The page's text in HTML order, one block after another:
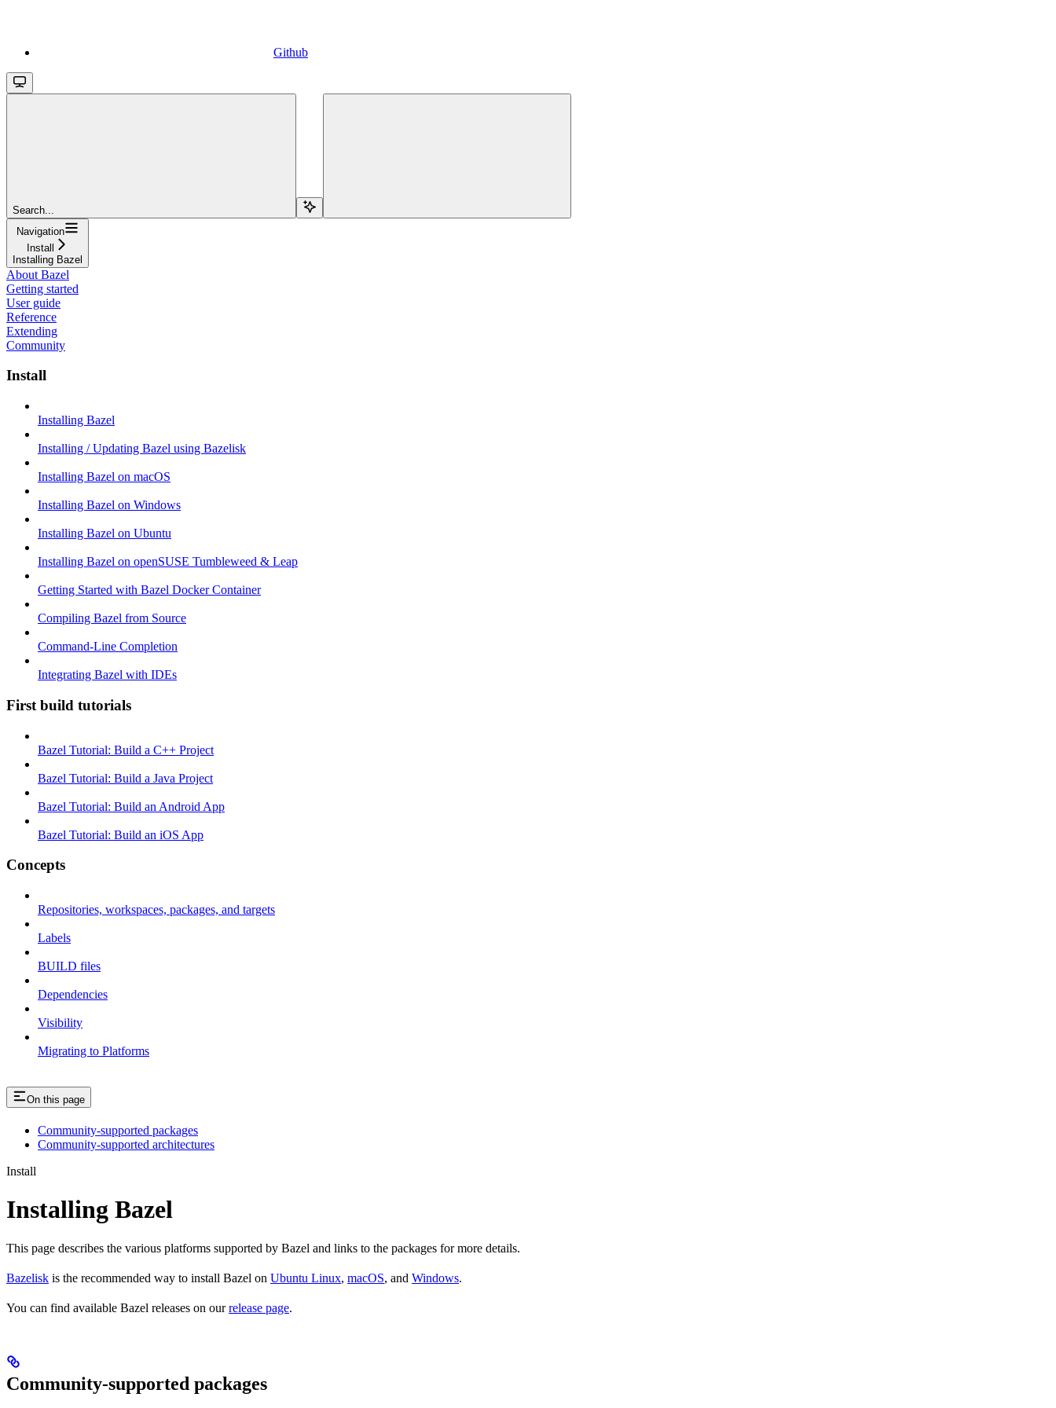
Github
Search...
Navigation
Install
Installing Bazel
About Bazel
Getting started
User guide
Reference
Extending
Community
Install
Installing Bazel
Installing / Updating Bazel using Bazelisk
Installing Bazel on macOS
Installing Bazel on Windows
Installing Bazel on Ubuntu
Installing Bazel on openSUSE Tumbleweed & Leap
Getting Started with Bazel Docker Container
Compiling Bazel from Source
Command-Line Completion
Integrating Bazel with IDEs
First build tutorials
Bazel Tutorial: Build a C++ Project
Bazel Tutorial: Build a Java Project
Bazel Tutorial: Build an Android App
Bazel Tutorial: Build an iOS App
Concepts
Repositories, workspaces, packages, and targets
Labels
BUILD files
Dependencies
Visibility
Migrating to Platforms
On this page
Community-supported packages
Community-supported architectures
Install
Installing Bazel
This page describes the various platforms supported by Bazel and links to the packages for more details.
Bazelisk is the recommended way to install Bazel on Ubuntu Linux, macOS, and Windows.
You can find available Bazel releases on ourrelease page.
Community-supported packages